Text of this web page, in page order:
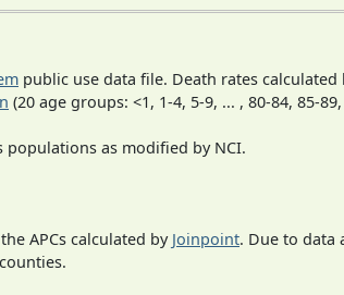
public use data file. Death rates
(20 age groups: <1, 1-4, 5-9, ... , 80-84, 85-89,
as modified by NCI.
APCs calculated by Joinpoint. Due to data